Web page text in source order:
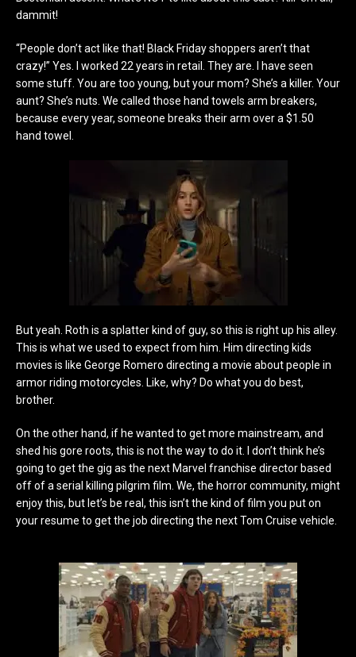
dammit!
“People don’t act like that! Black Friday shoppers aren’t that
crazy!” Yes. I worked 22 years in retail. They are. I have seen
some stuff. You are too young, but your mom? She’s a killer. Your
aunt? She’s nuts. We called those hand towels arm breakers,
because every year, someone breaks their arm over a $1.50
hand towel.
But yeah. Roth is a splatter kind of guy, so this is right up his alley.
This is what we used to expect from him. Him directing kids
movies is like George Romero directing a movie about people in
armor riding motorcycles. Like, why? Do what you do best,
brother.
On the other hand, if he wanted to get more mainstream, and
shed his gore roots, this is not the way to do it. I don’t think he’s
going to get the gig as the next Marvel franchise director based
off of a serial killing pilgrim film. We, the horror community, might
enjoy this, but let’s be real, this isn’t the kind of film you put on
your resume to get the job directing the next Tom Cruise vehicle.